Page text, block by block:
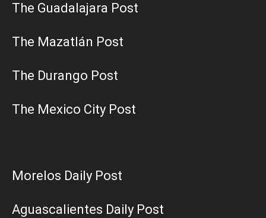
The Guadalajara Post
The Mazatlán Post
The Durango Post
The Mexico City Post
Morelos Daily Post
Aguascalientes Daily Post